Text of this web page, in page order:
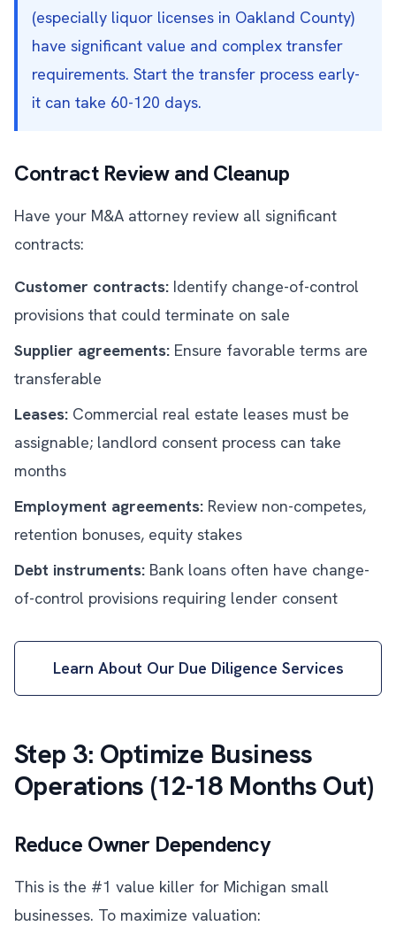
(especially liquor licenses in Oakland County)
have significant value and complex transfer
requirements. Start the transfer process early-
it can take 60-120 days.
Contract Review and Cleanup
Have your M&A attorney review all significant
contracts:
Customer contracts: Identify change-of-control
provisions that could terminate on sale
Supplier agreements: Ensure favorable terms are
transferable
Leases: Commercial real estate leases must be
assignable; landlord consent process can take
months
Employment agreements: Review non-competes,
retention bonuses, equity stakes
Debt instruments: Bank loans often have change-
of-control provisions requiring lender consent
Learn About Our Due Diligence Services
Step 3: Optimize Business
Operations (12-18 Months Out)
Reduce Owner Dependency
This is the #1 value killer for Michigan small
businesses. To maximize valuation: